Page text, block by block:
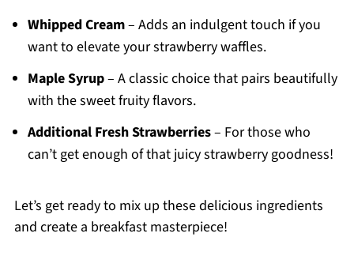
Whipped Cream– Adds an indulgent touch if you
want to elevate your strawberry waffles.
Maple Syrup– A classic choice that pairs beautifully
with the sweet fruity flavors.
Additional Fresh Strawberries– For those who
can’t get enough of that juicy strawberry goodness!
Let’s get ready to mix up these delicious ingredients
and create a breakfast masterpiece!